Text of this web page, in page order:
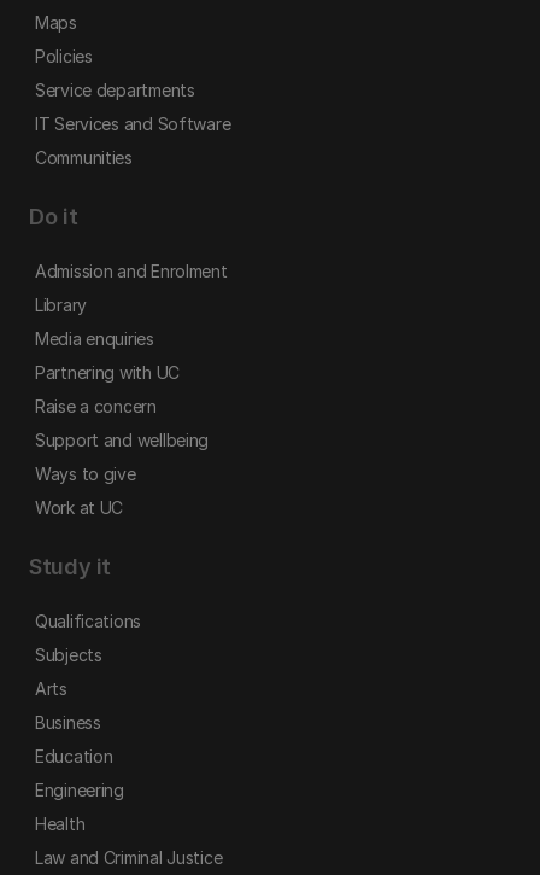
Maps
Policies
Service departments
IT Services and Software
Communities
Do it
Admission and Enrolment
Library
Media enquiries
Partnering with UC
Raise a concern
Support and wellbeing
Ways to give
Work at UC
Study it
Qualifications
Subjects
Arts
Business
Education
Engineering
Health
Law and Criminal Justice